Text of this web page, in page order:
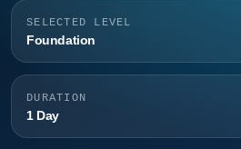
SELECTED LEVEL
Foundation
DURATION
1 Day